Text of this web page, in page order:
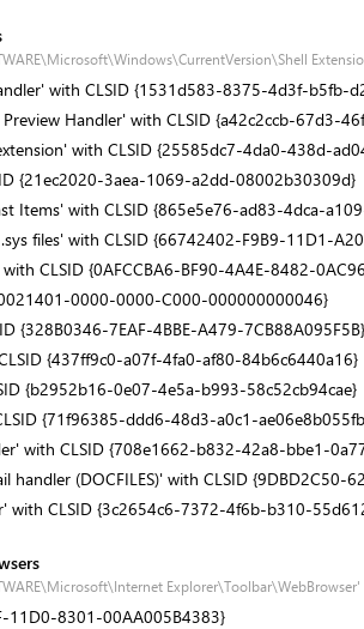
with CLSID {1531d583-8375-4d3f-b5fb-
Handler' with CLSID {a42c2ccb-67d3-
with CLSID {25585dc7-4da0-438d-
{21ec2020-3aea-1069-a2dd-08002b30309d}
Items' with CLSID {865e5e76-ad83-4dca-
.sys files' with CLSID {66742402-F9B9-11D1-
CLSID {0AFCCBA6-BF90-4A4E-8482-
0000-0000-C000-000000000046}
{328B0346-7EAF-4BBE-A479-7CB88A095F5B}
{437ff9c0-a07f-4fa0-af80-84b6c6440a16}
{b2952b16-0e07-4e5a-b993-58c52cb94cae}
{71f96385-ddd6-48d3-a0c1-
with CLSID {708e1662-b832-42a8-bbe1-
handler (DOCFILES)' with CLSID {9DBD2C50-
with CLSID {3c2654c6-7372-4f6b-b310-
Explorer\Toolbar\WebBrowser'
11D0-8301-00AA005B4383}